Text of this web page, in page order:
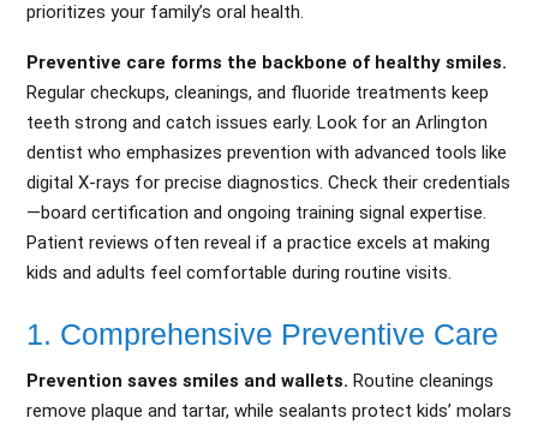
prioritizes your family’s oral health.
Preventive care forms the backbone of healthy smiles.
Regular checkups, cleanings, and fluoride treatments keep
teeth strong and catch issues early. Look for an Arlington
dentist who emphasizes prevention with advanced tools like
digital X-rays for precise diagnostics. Check their credentials
—board certification and ongoing training signal expertise.
Patient reviews often reveal if a practice excels at making
kids and adults feel comfortable during routine visits.
1. Comprehensive Preventive Care
Prevention saves smiles and wallets. Routine cleanings
remove plaque and tartar, while sealants protect kids’ molars